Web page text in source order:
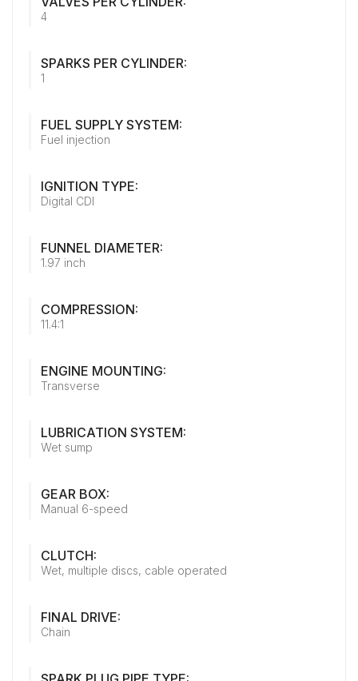
4
SPARKS PER CYLINDER:
1
FUEL SUPPLY SYSTEM:
Fuel injection
IGNITION TYPE:
Digital CDI
FUNNEL DIAMETER:
1.97 inch
COMPRESSION:
11.4:1
ENGINE MOUNTING:
Transverse
LUBRICATION SYSTEM:
Wet sump
GEAR BOX:
Manual 6-speed
CLUTCH:
Wet, multiple discs, cable operated
FINAL DRIVE:
Chain